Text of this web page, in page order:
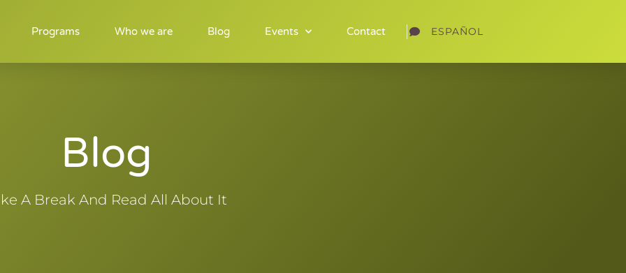
Programs Who we are Blog Events Contact ESPAÑOL
Blog
A Break And Read All About It